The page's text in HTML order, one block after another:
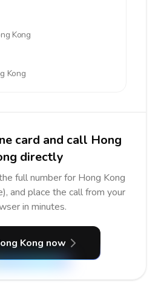
Kong
Kong
card and call Hong
directly
full number for Hong Kong
and place the call from your
in minutes.
Kong now